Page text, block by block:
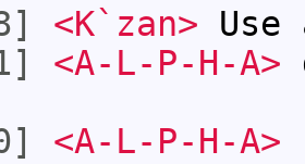
<K`zan>
<A-L-P-H-A>
<A-L-P-H-A>